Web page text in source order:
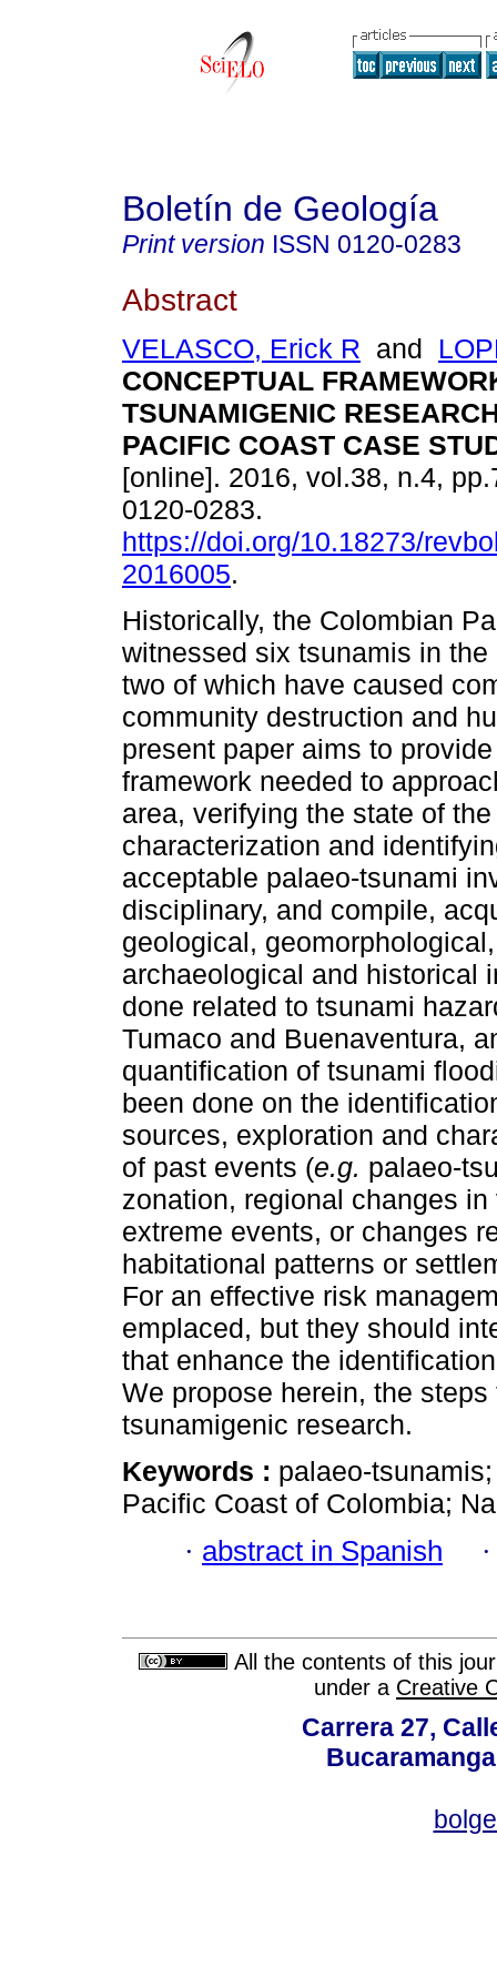
Boletín de Geología
Print version ISSN 0120-0283
Abstract
VELASCO, Erick R and
CONCEPTUAL
TSUNAMIGENIC
PACIFIC COAST CASE
[online]. 2016, vol.38, n.4,
0120-0283.
https://doi.org/10.18273/
2016005.
Historically, the Colombian
witnessed six tsunamis in
two of which have caused
community destruction and
present paper aims to
framework needed to
area, verifying the state of
characterization and
acceptable palaeo-tsunami
disciplinary, and compile,
geological,
archaeological and historical
done related to tsunami
Tumaco and Buenaventura,
quantification of tsunami
been done on the
sources, exploration and
of past events (e.g. palaeo-
zonation, regional changes
extreme events, or changes
habitational patterns or
For an effective risk
emplaced, but they should
that enhance the
We propose herein, the
tsunamigenic research.
Keywords : palaeo-
Pacific Coast of Colombia;
· abstract in Spanish
All the contents of this
under a Creative
Carrera 27,